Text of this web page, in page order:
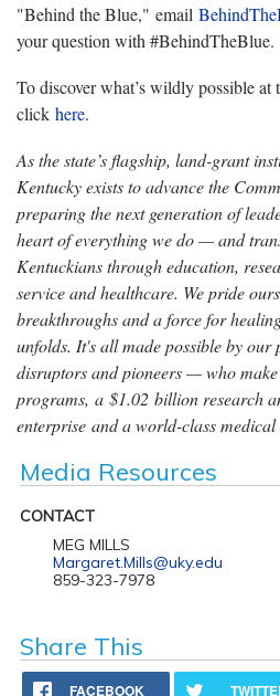
"Behind the Blue," email
your question with #BehindTheBlue.
To discover what’s wildly possible
click here.
As the state’s flagship, land-grant
Kentucky exists to advance the
preparing the next generation of
heart of everything we do — and
Kentuckians through education,
service and healthcare. We pride
breakthroughs and a force for
unfolds. It's all made possible by
disruptors and pioneers — who
programs, a $1.02 billion research
enterprise and a world-class
Media Resources
CONTACT
MEG MILLS
Margaret.Mills@uky.edu
859-323-7978
Share This
FACEBOOK